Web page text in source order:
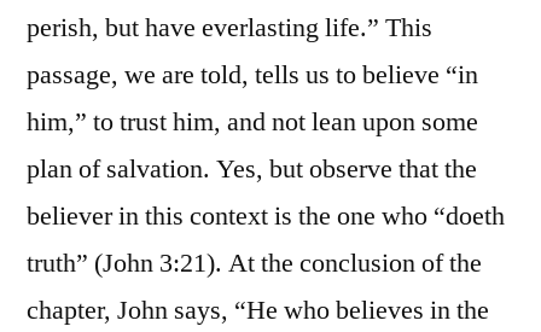
perish, but have everlasting life.” This
passage, we are told, tells us to believe “in
him,” to trust him, and not lean upon some
plan of salvation. Yes, but observe that the
believer in this context is the one who “doeth
truth” (John 3:21). At the conclusion of the
chapter, John says, “He who believes in the